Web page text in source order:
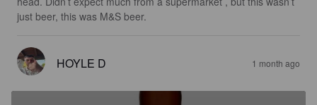
just beer, this was M&S beer.
HOYLE D 1 month ago